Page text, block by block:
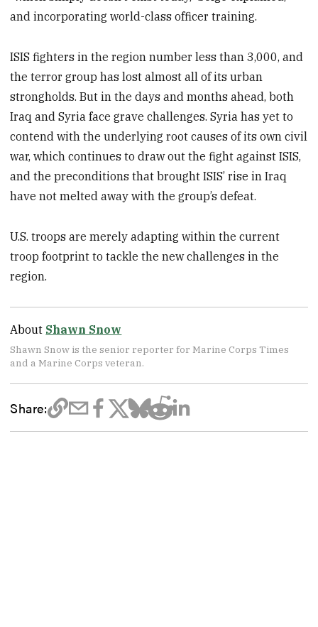
and incorporating world-class officer training.
ISIS fighters in the region number less than 3,000, and
the terror group has lost almost all of its urban
strongholds. But in the days and months ahead, both
Iraq and Syria face grave challenges. Syria has yet to
contend with the underlying root causes of its own civil
war, which continues to draw out the fight against ISIS,
and the preconditions that brought ISIS’ rise in Iraq
have not melted away with the group’s defeat.
U.S. troops are merely adapting within the current
troop footprint to tackle the new challenges in the
region.
About Shawn Snow
Shawn Snow is the senior reporter for Marine Corps Times
and a Marine Corps veteran.
Share: